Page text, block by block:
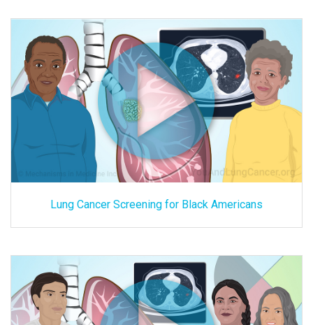
Lung Cancer Screening for Black Americans